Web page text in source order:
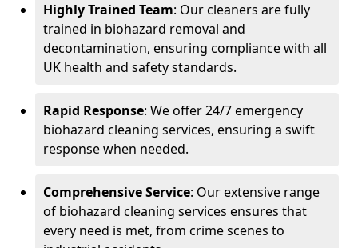
Highly Trained Team: Our cleaners are fully
trained in biohazard removal and
decontamination, ensuring compliance with all
UK health and safety standards.
Rapid Response: We offer 24/7 emergency
biohazard cleaning services, ensuring a swift
response when needed.
Comprehensive Service: Our extensive range
of biohazard cleaning services ensures that
every need is met, from crime scenes to